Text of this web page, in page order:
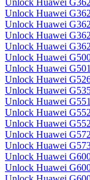
Unlock Huawei
Unlock Huawei
Unlock Huawei
Unlock Huawei
Unlock Huawei
Unlock Huawei
Unlock Huawei
Unlock Huawei
Unlock Huawei
Unlock Huawei
Unlock Huawei
Unlock Huawei
Unlock Huawei
Unlock Huawei
Unlock Huawei
Unlock Huawei